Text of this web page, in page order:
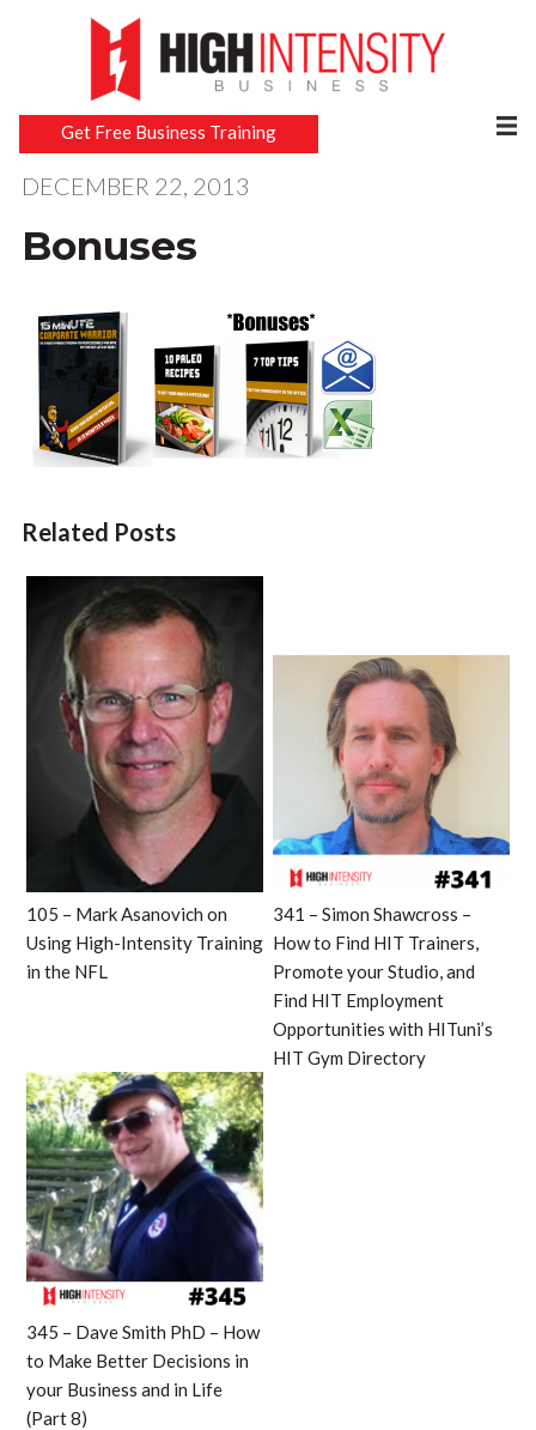
Get Free Business Training
DECEMBER 22, 2013
Bonuses
Related Posts
105 – Mark Asanovich on
Using High-Intensity Training
in the NFL
341 – Simon Shawcross –
How to Find HIT Trainers,
Promote your Studio, and
Find HIT Employment
Opportunities with HITuni’s
HIT Gym Directory
345 – Dave Smith PhD – How
to Make Better Decisions in
your Business and in Life
(Part 8)